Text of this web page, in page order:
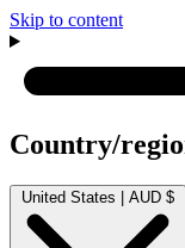
Skip to content
Country/
United States | AUD $